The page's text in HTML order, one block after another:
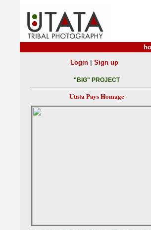
Login| Sign up
"BIG" PROJECT
Utata Pays Homage